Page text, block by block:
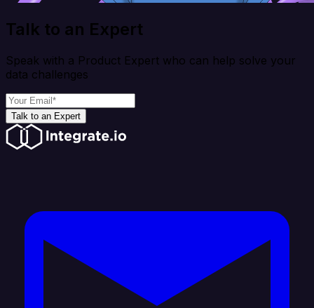
Talk to an Expert
Speak with a Product Expert who can help solve your
data challenges
Talk to an Expert